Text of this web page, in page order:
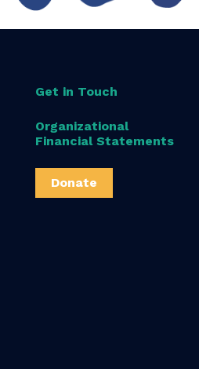
Get in Touch
Organizational
Financial Statements
Donate